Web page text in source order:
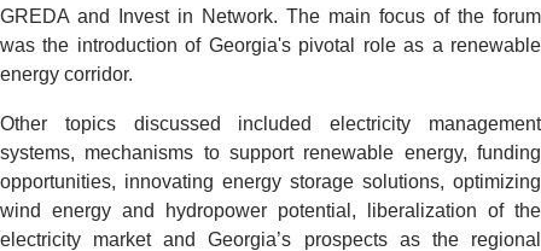
GREDA and Invest in Network. The main focus of the forum
was the introduction of Georgia's pivotal role as a renewable
energy corridor.
Other topics discussed included electricity management
systems, mechanisms to support renewable energy, funding
opportunities, innovating energy storage solutions, optimizing
wind energy and hydropower potential, liberalization of the
electricity market and Georgia’s prospects as the regional